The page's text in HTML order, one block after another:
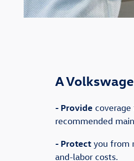
A
- Provide
recommended
- Protect you from
and-labor costs.